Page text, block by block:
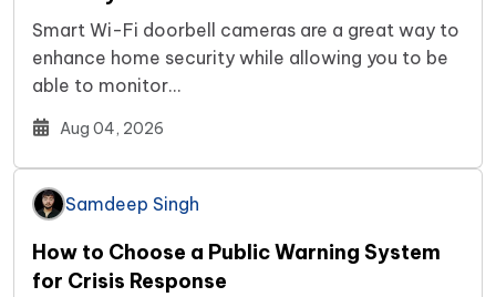
Smart Wi-Fi doorbell cameras are a great way to
enhance home security while allowing you to be
able to monitor…
Aug 04, 2026
Samdeep Singh
How to Choose a Public Warning System
for Crisis Response